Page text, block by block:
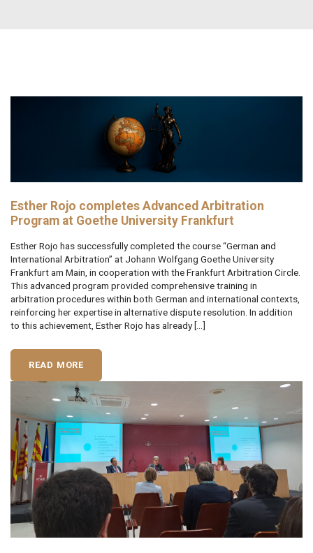
Esther Rojo completes Advanced Arbitration
Program at Goethe University Frankfurt
Esther Rojo has successfully completed the course “German and
International Arbitration” at Johann Wolfgang Goethe University
Frankfurt am Main, in cooperation with the Frankfurt Arbitration Circle.
This advanced program provided comprehensive training in
arbitration procedures within both German and international contexts,
reinforcing her expertise in alternative dispute resolution. In addition
to this achievement, Esther Rojo has already […]
READ MORE